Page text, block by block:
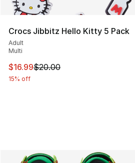
Crocs Jibbitz Hello Kitty 5 Pack
Adult
Multi
This item is on sale. Price
$16.99$20.00
15% off